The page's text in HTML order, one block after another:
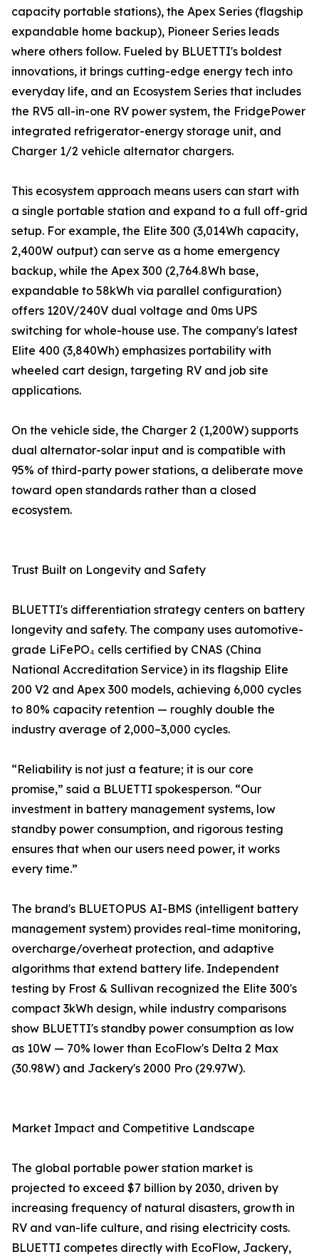
capacity portable stations), the Apex Series (flagship
expandable home backup), Pioneer Series leads
where others follow. Fueled by BLUETTI's boldest
innovations, it brings cutting-edge energy tech into
everyday life, and an Ecosystem Series that includes
the RV5 all-in-one RV power system, the FridgePower
integrated refrigerator-energy storage unit, and
Charger 1/2 vehicle alternator chargers.
This ecosystem approach means users can start with
a single portable station and expand to a full off-grid
setup. For example, the Elite 300 (3,014Wh capacity,
2,400W output) can serve as a home emergency
backup, while the Apex 300 (2,764.8Wh base,
expandable to 58kWh via parallel configuration)
offers 120V/240V dual voltage and 0ms UPS
switching for whole-house use. The company's latest
Elite 400 (3,840Wh) emphasizes portability with
wheeled cart design, targeting RV and job site
applications.
On the vehicle side, the Charger 2 (1,200W) supports
dual alternator-solar input and is compatible with
95% of third-party power stations, a deliberate move
toward open standards rather than a closed
ecosystem.
Trust Built on Longevity and Safety
BLUETTI's differentiation strategy centers on battery
longevity and safety. The company uses automotive-
grade LiFePO₄ cells certified by CNAS (China
National Accreditation Service) in its flagship Elite
200 V2 and Apex 300 models, achieving 6,000 cycles
to 80% capacity retention — roughly double the
industry average of 2,000–3,000 cycles.
“Reliability is not just a feature; it is our core
promise,” said a BLUETTI spokesperson. “Our
investment in battery management systems, low
standby power consumption, and rigorous testing
ensures that when our users need power, it works
every time.”
The brand's BLUETOPUS AI-BMS (intelligent battery
management system) provides real-time monitoring,
overcharge/overheat protection, and adaptive
algorithms that extend battery life. Independent
testing by Frost & Sullivan recognized the Elite 300's
compact 3kWh design, while industry comparisons
show BLUETTI's standby power consumption as low
as 10W — 70% lower than EcoFlow's Delta 2 Max
(30.98W) and Jackery's 2000 Pro (29.97W).
Market Impact and Competitive Landscape
The global portable power station market is
projected to exceed $7 billion by 2030, driven by
increasing frequency of natural disasters, growth in
RV and van-life culture, and rising electricity costs.
BLUETTI competes directly with EcoFlow, Jackery,